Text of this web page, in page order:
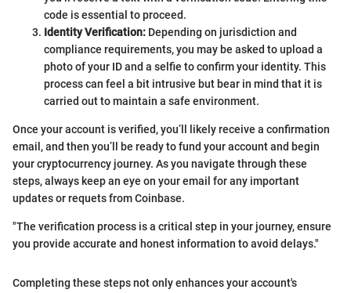
code is essential to proceed.
Identity Verification: Depending on jurisdiction and
compliance requirements, you may be asked to upload a
photo of your ID and a selfie to confirm your identity. This
process can feel a bit intrusive but bear in mind that it is
carried out to maintain a safe environment.
Once your account is verified, you’ll likely receive a confirmation
email, and then you’ll be ready to fund your account and begin
your cryptocurrency journey. As you navigate through these
steps, always keep an eye on your email for any important
updates or requets from Coinbase.
"The verification process is a critical step in your journey, ensure
you provide accurate and honest information to avoid delays."
Completing these steps not only enhances your account's